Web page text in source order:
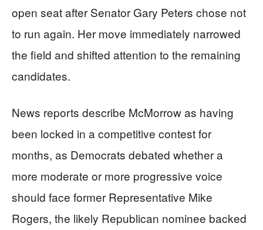
open seat after Senator Gary Peters chose not
to run again. Her move immediately narrowed
the field and shifted attention to the remaining
candidates.
News reports describe McMorrow as having
been locked in a competitive contest for
months, as Democrats debated whether a
more moderate or more progressive voice
should face former Representative Mike
Rogers, the likely Republican nominee backed